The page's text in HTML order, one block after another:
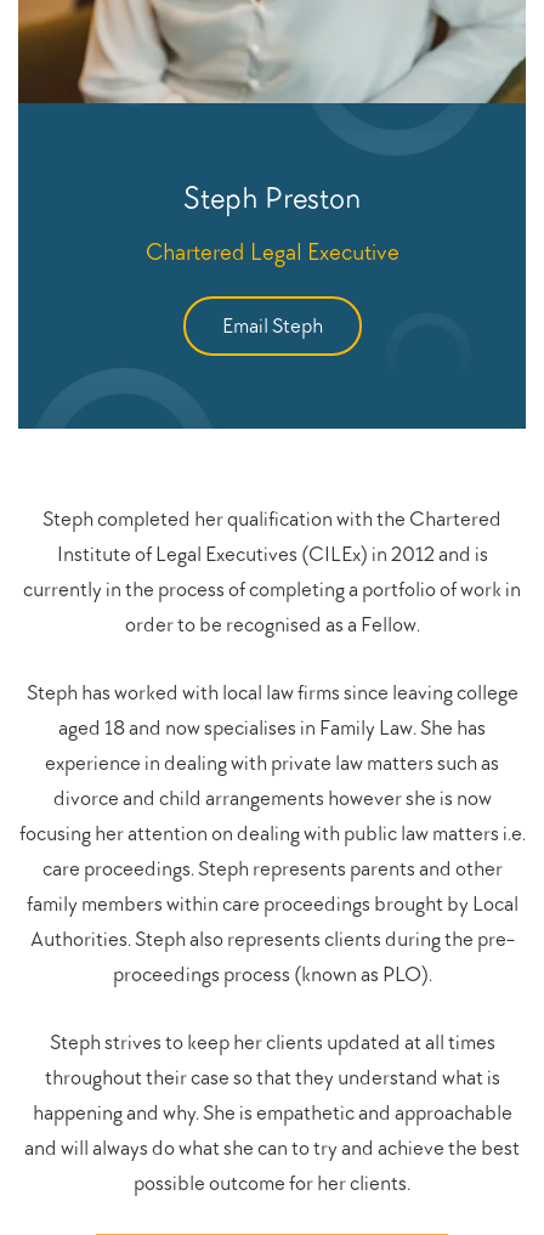
Steph Preston
Chartered Legal Executive
Email Steph
Steph completed her qualification with the Chartered
Institute of Legal Executives (CILEx) in 2012 and is
currently in the process of completing a portfolio of work in
order to be recognised as a Fellow.
Steph has worked with local law firms since leaving college
aged 18 and now specialises in Family Law. She has
experience in dealing with private law matters such as
divorce and child arrangements however she is now
focusing her attention on dealing with public law matters i.e.
care proceedings. Steph represents parents and other
family members within care proceedings brought by Local
Authorities. Steph also represents clients during the pre-
proceedings process (known as PLO).
Steph strives to keep her clients updated at all times
throughout their case so that they understand what is
happening and why. She is empathetic and approachable
and will always do what she can to try and achieve the best
possible outcome for her clients.